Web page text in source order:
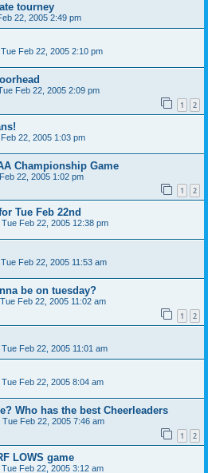
tourney
22, 2005 2:49 pm
Tue Feb 22, 2005 2:10 pm
Feb 22, 2005 2:09 pm
1 2
22, 2005 1:03 pm
Championship Game
22, 2005 1:02 pm
1 2
Tue Feb 22nd
Tue Feb 22, 2005 12:38 pm
Tue Feb 22, 2005 11:53 am
be on tuesday?
Tue Feb 22, 2005 11:02 am
1 2
Tue Feb 22, 2005 11:01 am
Tue Feb 22, 2005 8:04 am
Who has the best Cheerleaders
Tue Feb 22, 2005 7:46 am
1 2
LOWS game
Tue Feb 22, 2005 3:12 am